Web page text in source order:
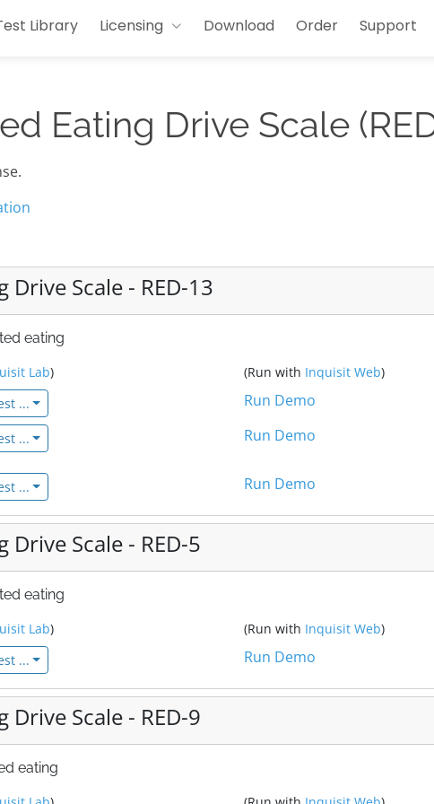
Library Licensing Download Order Support
Eating Drive Scale
Scale - RED-13
eating
Lab) (Run with Inquisit Web)
... Run Demo
... Run Demo
... Run Demo
Scale - RED-5
eating
Lab) (Run with Inquisit Web)
... Run Demo
Scale - RED-9
eating